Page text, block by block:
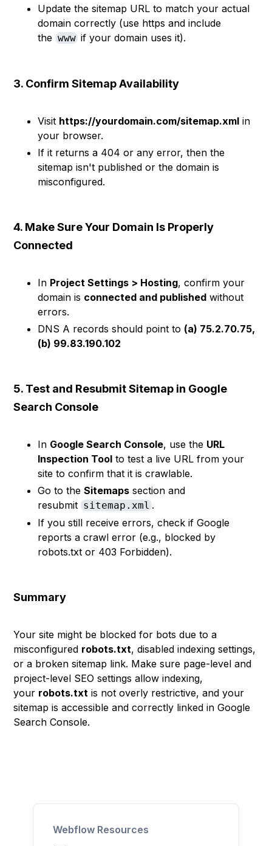
Update the sitemap URL to match your actual
domain correctly (use https and include
thewwwif your domain uses it).
3. Confirm Sitemap Availability
Visit https://yourdomain.com/sitemap.xml in
your browser.
If it returns a 404 or any error, then the
sitemap isn't published or the domain is
misconfigured.
4. Make Sure Your Domain Is Properly
Connected
In Project Settings > Hosting, confirm your
domain is connected and published without
errors.
DNS A records should point to (a) 75.2.70.75,
(b) 99.83.190.102
5. Test and Resubmit Sitemap in Google
Search Console
In Google Search Console, use the URL
Inspection Tool to test a live URL from your
site to confirm that it is crawlable.
Go to theSitemaps section and
resubmit sitemap.xml .
If you still receive errors, check if Google
reports a crawl error (e.g., blocked by
robots.txt or 403 Forbidden).
Summary
Your site might be blocked for bots due to a
misconfigured robots.txt, disabled indexing settings,
or a broken sitemap link. Make sure page-level and
project-level SEO settings allow indexing,
your robots.txt is not overly restrictive, and your
sitemap is accessible and correctly linked in Google
Search Console.
Webflow Resources